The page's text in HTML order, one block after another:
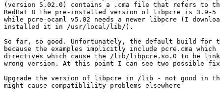
(version 5.02.0) contains a .cma file that refers to
RedHat 8 the pre-installed version of libpcre is
while pcre-ocaml v5.02 needs a newer libpcre (I
installed it in /usr/local/lib/).
So far, so good. Unfortunately, the default build for
because the examples implicitly include pcre.cma
directives which cause the /lib/libpcre.so.0 to be
wrong version. At this point I can see two possible
Upgrade the version of libpcre in /lib - not good in
might cause compatiblility problems elsewhere